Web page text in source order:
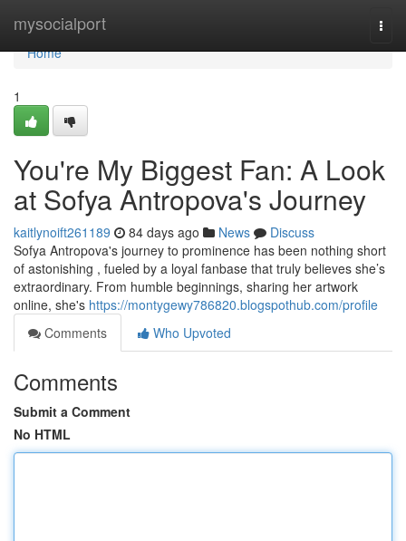
mysocialport
Home
Home
1
You're My Biggest Fan: A Look
at Sofya Antropova's Journey
kaitlynoift261189 84 days ago News
Discuss
Sofya Antropova's journey to prominence has been nothing short
of astonishing , fueled by a loyal fanbase that truly believes she’s
extraordinary. From humble beginnings, sharing her artwork
online, she's https://montygewy786820.blogspothub.com/profile
Comments
Who Upvoted
Comments
Submit a Comment
No HTML